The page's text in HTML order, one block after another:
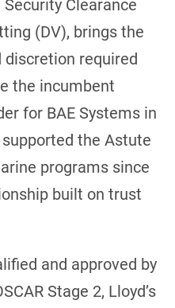
Clearance
(DV), brings the
required
the incumbent
for BAE Systems in
the Astute
programs since
built on trust
and approved by
Stage 2, Lloyd’s